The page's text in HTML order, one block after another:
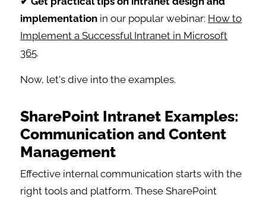
implementation in our popular webinar: How to
Implement a Successful Intranet in Microsoft
365.
Now, let's dive into the examples.
SharePoint Intranet Examples:
Communication and Content
Management
Effective internal communication starts with the
right tools and platform. These SharePoint